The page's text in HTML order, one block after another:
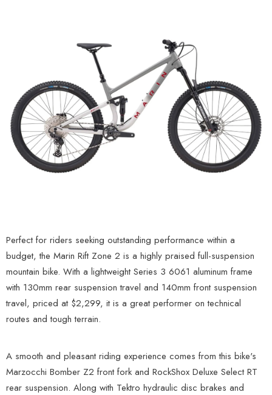
Perfect for riders seeking outstanding performance within a
budget, the Marin Rift Zone 2 is a highly praised full-suspension
mountain bike. With a lightweight Series 3 6061 aluminum frame
with 130mm rear suspension travel and 140mm front suspension
travel, priced at $2,299, it is a great performer on technical
routes and tough terrain.
A smooth and pleasant riding experience comes from this bike's
Marzocchi Bomber Z2 front fork and RockShox Deluxe Select RT
rear suspension. Along with Tektro hydraulic disc brakes and